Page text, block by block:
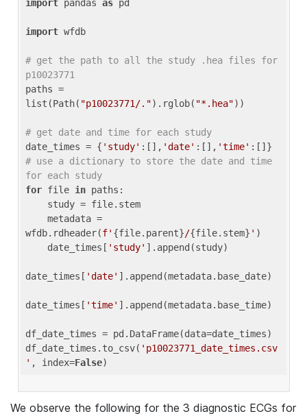
import pandas as pd
import wfdb
# get the path to all the study .hea files for
p10023771
paths =
list(Path( "p10023771/.").rglob( "*.hea"))
# get date and time for each study
date_times = { 'study' :[], 'date' :[], 'time'
# use a dictionary to store the date and time
for each study
for file in paths:
wfdb.rdheader(f' {file.parent}/{file.stem} ' )
    date_times[
'study' ].append(study)
date_times[ 'date' ].append(metadata.base_date)
date_times[ 'time' ].append(metadata.base_time)
df_date_times = pd.DataFrame(data=date_times)
df_date_times.to_csv( 'p10023771_date_times.csv
' , index=False
We observe the following for the 3 diagnostic ECGs for